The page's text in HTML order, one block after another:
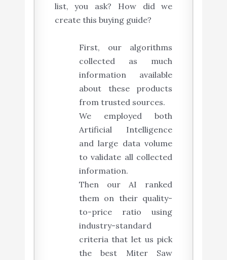
list, you ask? How did we
create this buying guide?
First, our algorithms
collected as much
information available
about these products
from trusted sources.
We employed both
Artificial Intelligence
and large data volume
to validate all collected
information.
Then our AI ranked
them on their quality-
to-price ratio using
industry-standard
criteria that let us pick
the best Miter Saw